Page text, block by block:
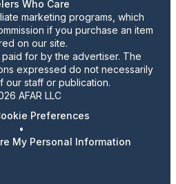
Who Care
marketing programs, which
if you purchase an item
on our site.
for by the advertiser. The
expressed do not necessarily
our staff or publication.
AFAR LLC
Preferences
•
My Personal Information